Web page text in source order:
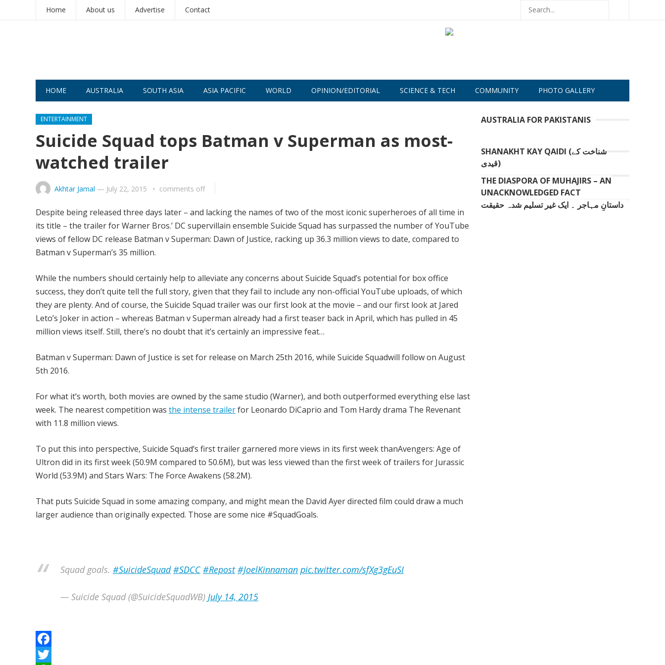
Home About us Advertise Contact
HOME AUSTRALIA SOUTH ASIA ASIA PACIFIC WORLD OPINION/EDITORIAL SCIENCE & TECH COMMUNITY PHOTO GALLERY
ENTERTAINMENT
Suicide Squad tops Batman v Superman as most-
watched trailer
Akhtar Jamal — July 22, 2015 comments off
Despite being released three days later – and lacking the names of two of the most iconic superheroes of all time in
its title – the trailer for Warner Bros.’ DC supervillain ensemble Suicide Squad has surpassed the number of YouTube
views of fellow DC release Batman v Superman: Dawn of Justice, racking up 36.3 million views to date, compared to
Batman v Superman’s 35 million.
While the numbers should certainly help to alleviate any concerns about Suicide Squad’s potential for box office
success, they don’t quite tell the full story, given that they fail to include any non-official YouTube uploads, of which
they are plenty. And of course, the Suicide Squad trailer was our first look at the movie – and our first look at Jared
Leto’s Joker in action – whereas Batman v Superman already had a first teaser back in April, which has pulled in 45
million views itself. Still, there’s no doubt that it’s certainly an impressive feat…
Batman v Superman: Dawn of Justice is set for release on March 25th 2016, while Suicide Squadwill follow on August
5th 2016.
For what it’s worth, both movies are owned by the same studio (Warner), and both outperformed everything else last
week. The nearest competition was the intense trailerfor Leonardo DiCaprio and Tom Hardy drama The Revenant
with 11.8 million views.
To put this into perspective, Suicide Squad‘s first trailer garnered more views in its first week thanAvengers: Age of
Ultron did in its first week (50.9M compared to 50.6M), but was less viewed than the first week of trailers for Jurassic
World (53.9M) and Stars Wars: The Force Awakens (58.2M).
That puts Suicide Squad in some amazing company, and might mean the David Ayer directed film could draw a much
larger audience than originally expected. Those are some nice #SquadGoals.
Squad goals. #SuicideSquad #SDCC #Repost #JoelKinnaman pic.twitter.com/sfXg3gEuSI
— Suicide Squad (@SuicideSquadWB) July 14, 2015
F
AUSTRALIA FOR PAKISTANIS
SHANAKHT KAY QAIDI (شناخت کے
قیدی)
THE DIASPORA OF MUHAJIRS – AN
UNACKNOWLEDGED FACT
داستانِ مہاجر ۔ ایک غیر تسلیم شدہ حقیقت